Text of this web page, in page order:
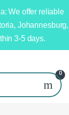
We offer reliable
Johannesburg,
3-5 days.
0